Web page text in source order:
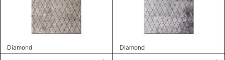
Diamond Diamond